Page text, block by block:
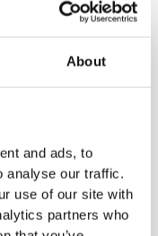
About
and ads, to
analyse our traffic.
use of our site with
partners who
Begins
for luxury
help our guests
for nature, we
suit your